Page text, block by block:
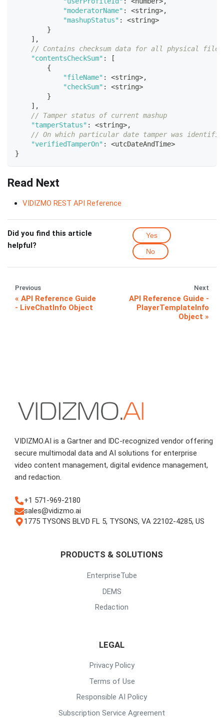
"moderatorName" : <string>,
"mashupStatus" : <string>
}
] ,
// Contains checksum data for all physical files
"contentsCheckSum" :
[
{
"fileName" : <string>,
"checkSum" : <string>
}
] ,
// Tamper status of current mashup
"tamperStatus" : <string>,
// On which particular date tamper was
"verifiedTamperOn" : <utcDateAndTime>
}
Read Next
VIDIZMO REST API Reference
Did you find this article
helpful?
Yes
No
Previous
API Reference Guide
- LiveChatInfo Object
Next
API Reference Guide -
PlayerTemplateInfo
Object
VIDIZMO.AI is a Gartner and IDC-recognized vendor offering
secure multimodal data and AI solutions for enterprise
video content management, digital evidence management,
and redaction.
+1 571-969-2180
sales@vidizmo.ai
1775 TYSONS BLVD FL 5, TYSONS, VA 22102-4285, US
PRODUCTS & SOLUTIONS
EnterpriseTube
DEMS
Redaction
LEGAL
Privacy Policy
Terms of Use
Responsible AI Policy
Subscription Service Agreement